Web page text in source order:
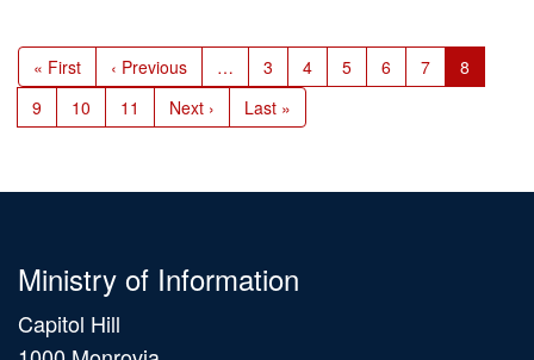
Pagination
First
page
« First
Previous
page
‹ Previous … Page
3 Page
4 Page
5 Page
6 Page
7
Current
page
8
Page
9 Page
10 Page
11
Next
page
Next ›
Last
page
Last »
Ministry of Information
Capitol Hill